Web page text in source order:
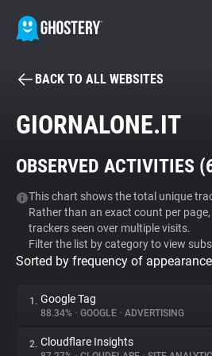
BECOME A
Tracker & Ad Blocker
WhoTracks.Me
Privacy Digest
BACK TO ALL WEBSITES
GIORNALONE.IT
OBSERVED ACTIVITIES (
This chart shows the total unique
Rather than an exact count per
trackers seen over multiple visits.
Filter the list by category to view
Sorted by frequency of
1. Google Tag
88.34% • GOOGLE • ADVERTISING
2. Cloudflare Insights